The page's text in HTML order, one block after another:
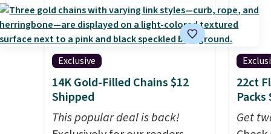
Also save 40% on this
women's Adidas 3-Stripes
Fleece Full-Zip Hoodie in
Black or Glow Blue, drops
from $60 to $36. Spend $50 to
get free shipping, or it adds
$8.95 otherwise. Select items
can be ordered online and
RFID
a full
to
Exclusive
14K Gold-Filled Chains $12
Shipped
This popular deal is back!
22ct
Packs
Get